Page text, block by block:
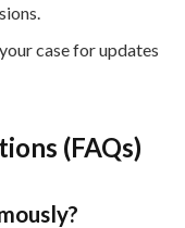
case for updates
(FAQs)